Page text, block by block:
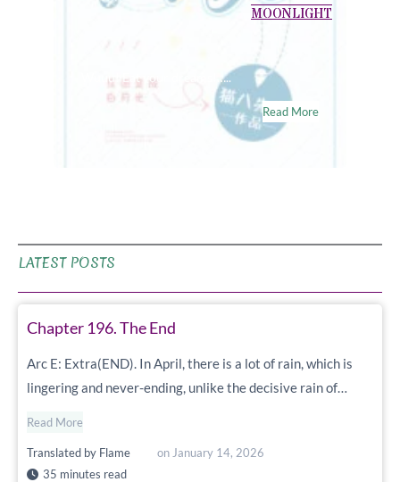
MOONLIGHT
Wuuu! Eat your dreams!…..
Read More
LATEST POSTS
Chapter 196. The End
Translated by Flame on January 14, 2026
35 minutes read
Arc E: Extra(END). In April, there is a lot of rain, which is
lingering and never-ending, unlike the decisive rain of…
Read More